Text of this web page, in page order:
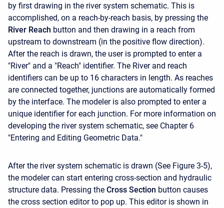
by first drawing in the river system schematic. This is
accomplished, on a reach-by-reach basis, by pressing the
River Reach button and then drawing in a reach from
upstream to downstream (in the positive flow direction).
After the reach is drawn, the user is prompted to enter a
"River" and a "Reach" identifier. The River and reach
identifiers can be up to 16 characters in length. As reaches
are connected together, junctions are automatically formed
by the interface. The modeler is also prompted to enter a
unique identifier for each junction. For more information on
developing the river system schematic, see Chapter 6
"Entering and Editing Geometric Data."
After the river system schematic is drawn (See Figure 3-5),
the modeler can start entering cross-section and hydraulic
structure data. Pressing the Cross Section button causes
the cross section editor to pop up. This editor is shown in